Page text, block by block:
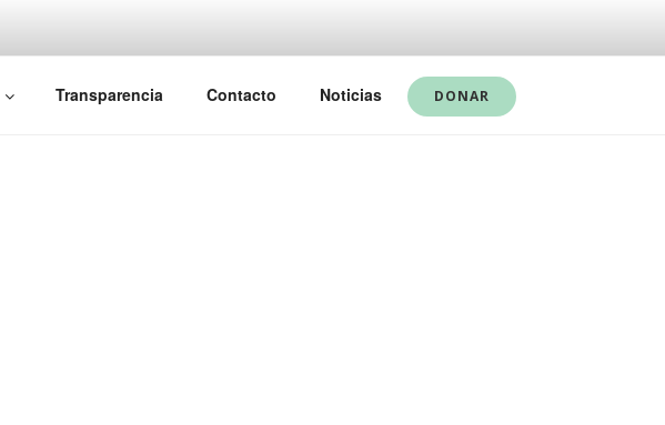
Transparencia Contacto Noticias DONAR